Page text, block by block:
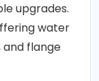
upgrades.
water
and flange